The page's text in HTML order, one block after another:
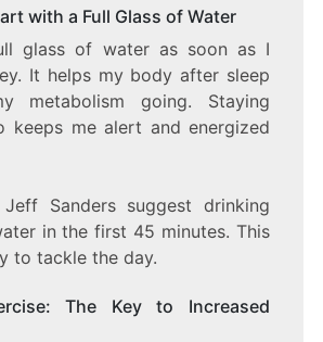
with a Full Glass of Water
glass of water as soon as I
It helps my body after sleep
metabolism going. Staying
keeps me alert and energized
Sanders suggest drinking
in the first 45 minutes. This
to tackle the day.
The Key to Increased